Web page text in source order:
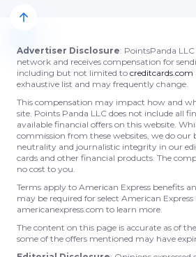
Advertiser Disclosure: PointsPanda
network and receives compensation for
including but not limited to creditcards.com
exhaustive list and may frequently change.
This compensation may impact how and
site. Points Panda LLC does not include all
available financial offers on this website.
commission from these websites, we do our
neutrality and journalistic integrity in our
cards and other financial products. The
no cost to you.
Terms apply to American Express benefits
may be required for select American Express
americanexpress.com to learn more.
The content on this page is accurate as of
some of the offers mentioned may have